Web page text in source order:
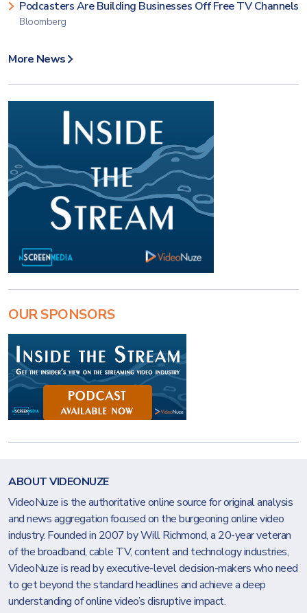
Podcasters Are Building Businesses Off Free TV Channels
Bloomberg
More News
OUR SPONSORS
ABOUT VIDEONUZE
VideoNuze is the authoritative online source for original analysis
and news aggregation focused on the burgeoning online video
industry. Founded in 2007 by Will Richmond, a 20-year veteran
of the broadband, cable TV, content and technology industries,
VideoNuze is read by executive-level decision-makers who need
to get beyond the standard headlines and achieve a deep
understanding of online video’s disruptive impact.